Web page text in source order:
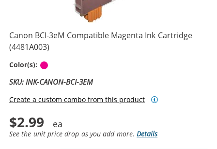
Canon BCI-3eM Compatible Magenta Ink Cartridge
(4481A003)
Color(s):
SKU: INK-CANON-BCI-3EM
Create a custom combo from this product
$2.99
See the unit price drop as you add more.Details